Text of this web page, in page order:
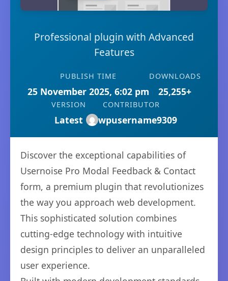
Professional plugin with Advanced
Features
PUBLISH TIME
25 November 2025, 6:02 pm
DOWNLOADS
25,255+
VERSION
Latest
CONTRIBUTOR
wpusername9309
Discover the exceptional capabilities of
Usernoise Pro Modal Feedback & Contact
form, a premium plugin that revolutionizes
the way you approach web development.
This sophisticated solution combines
cutting-edge technology with intuitive
design principles to deliver an unparalleled
user experience.